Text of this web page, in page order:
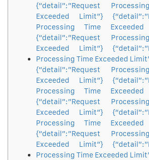
{“detail”:”Request
Exceeded Limit”}
Processing Time
{“detail”:”Request
Exceeded Limit”}
Processing Time Exceeded
{“detail”:”Request
Exceeded Limit”}
Processing Time
{“detail”:”Request
Exceeded Limit”}
Processing Time
{“detail”:”Request
Exceeded Limit”}
Processing Time Exceeded